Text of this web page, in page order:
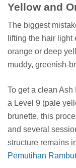
Yellow and
The biggest
lifting the hair light
orange or deep
muddy, greenish-
To get a clean
a Level 9 (pale
brunette, this
and several
structure remains
Pemutihan